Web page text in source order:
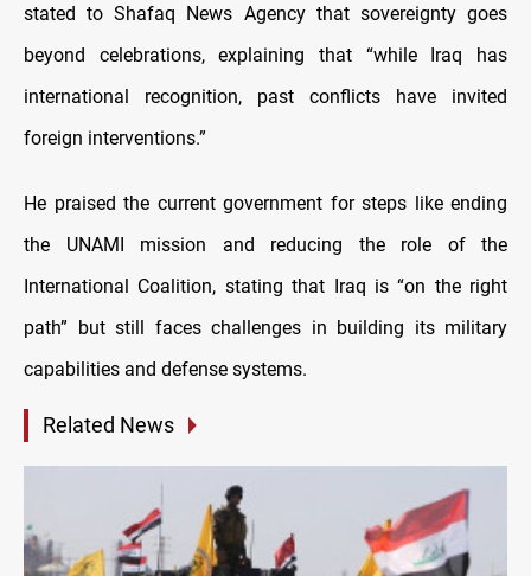
stated to Shafaq News Agency that sovereignty goes
beyond celebrations, explaining that “while Iraq has
international recognition, past conflicts have invited
foreign interventions.”
He praised the current government for steps like ending
the UNAMI mission and reducing the role of the
International Coalition, stating that Iraq is “on the right
path” but still faces challenges in building its military
capabilities and defense systems.
Related News